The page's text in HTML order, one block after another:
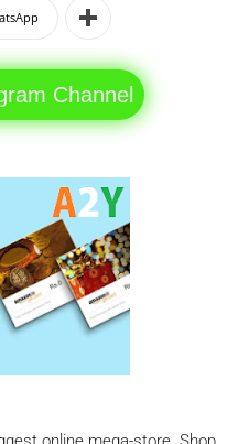
Channel